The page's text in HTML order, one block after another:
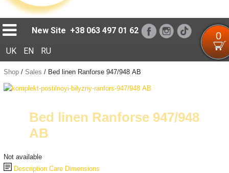
New Site +38 063 497 01 62 0
UK EN RU
Shop/ Sales / Bed linen Ranforse 947/948 АB
Bed linen Ranforse 947/948
АB
Not available
Description Care Dimensions